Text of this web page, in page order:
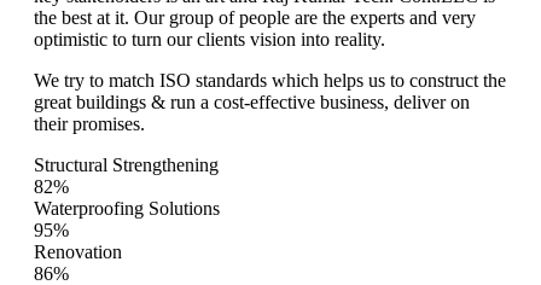
the best at it. Our group of people are the experts and very
optimistic to turn our clients vision into reality.
We try to match ISO standards which helps us to construct the
great buildings & run a cost-effective business, deliver on
their promises.
Structural Strengthening
82%
Waterproofing Solutions
95%
Renovation
86%